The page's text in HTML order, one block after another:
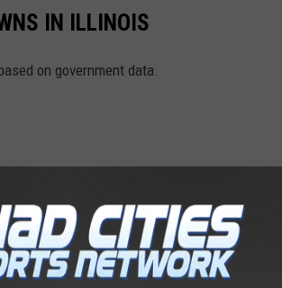
IN ILLINOIS
on government data.